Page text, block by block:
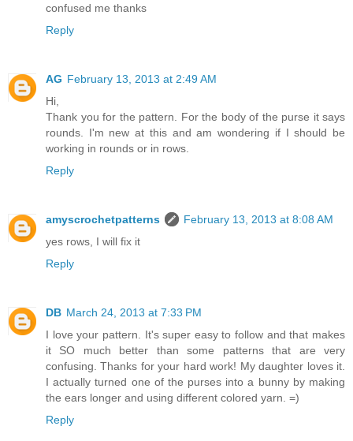
confused me thanks
Reply
AG February 13, 2013 at 2:49 AM
Hi,
Thank you for the pattern. For the body of the purse it says
rounds. I'm new at this and am wondering if I should be
working in rounds or in rows.
Reply
amyscrochetpatterns
February 13, 2013 at 8:08 AM
yes rows, I will fix it
Reply
DB March 24, 2013 at 7:33 PM
I love your pattern. It's super easy to follow and that makes
it SO much better than some patterns that are very
confusing. Thanks for your hard work! My daughter loves it.
I actually turned one of the purses into a bunny by making
the ears longer and using different colored yarn. =)
Reply